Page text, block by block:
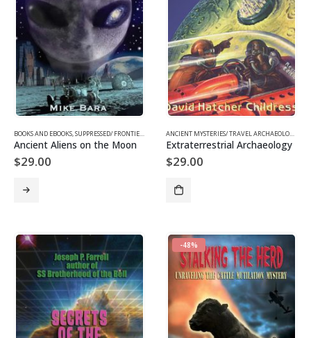
BOOKS AND EBOOKS,SUPPRESSED/ FRONTIER SCIENCE ,UFOS & THE UNEXPLAINED
Ancient Aliens on the Moon
$29.00
ANCIENT MYSTERIES/ TRAVEL ARCHAEOLOGY
Extraterrestrial Archaeology
$29.00
-48%